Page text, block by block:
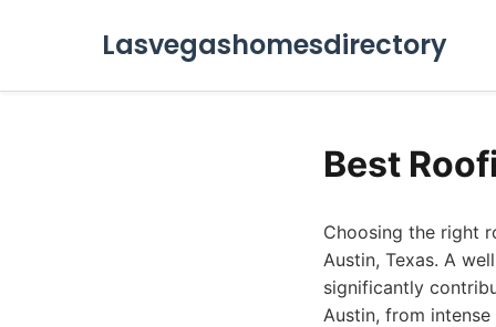
Lasvegashomesdirectory
Best
Choosing the right
Austin, Texas. A
significantly
Austin, from